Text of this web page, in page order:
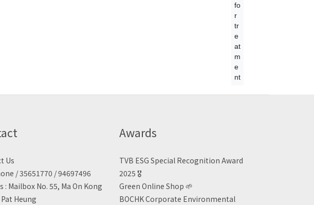
fo
r
tr
e
at
m
e
nt
Us
/ 35651770 / 94697496
: Mailbox No. 55, Ma On Kong
Heung
Awards
TVB ESG Special Recognition Award
2025 🎖️
Green Online Shop 🌱
BOCHK Corporate Environmental